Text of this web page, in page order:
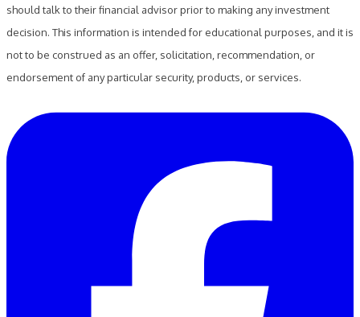
should talk to their financial advisor prior to making any investment
decision. This information is intended for educational purposes, and it is
not to be construed as an offer, solicitation, recommendation, or
endorsement of any particular security, products, or services.